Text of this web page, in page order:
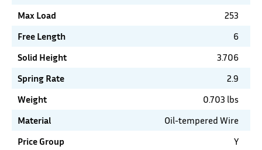
Max Load
253
Free Length
6
Solid Height
3.706
Spring Rate
2.9
Weight
0.703 lbs
Material
Oil-tempered Wire
Price Group
Y